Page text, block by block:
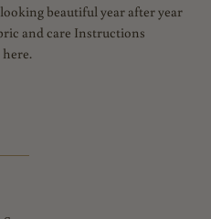
beautiful year after year
and care Instructions